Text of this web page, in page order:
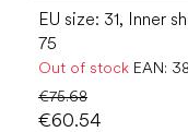
EU size: 31, Inner
75
Out of stock EAN:
€75.68
€60.54